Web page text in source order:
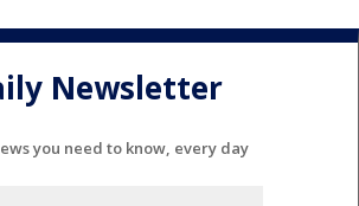
Newsletter
you need to know, every day